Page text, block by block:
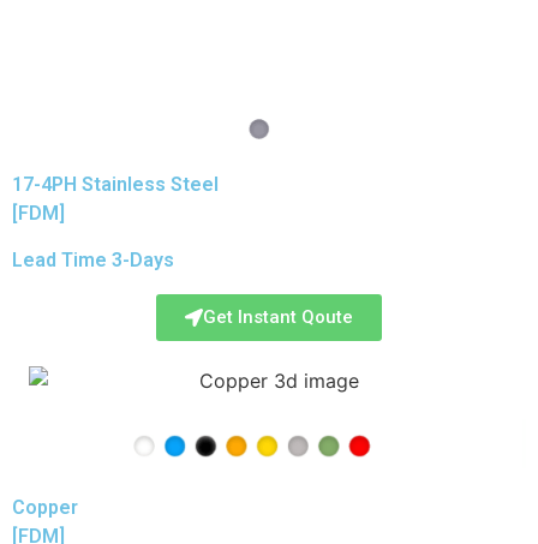
17-4PH Stainless Steel
[FDM]
Lead Time 3-Days
Get Instant Qoute
Copper
[FDM]